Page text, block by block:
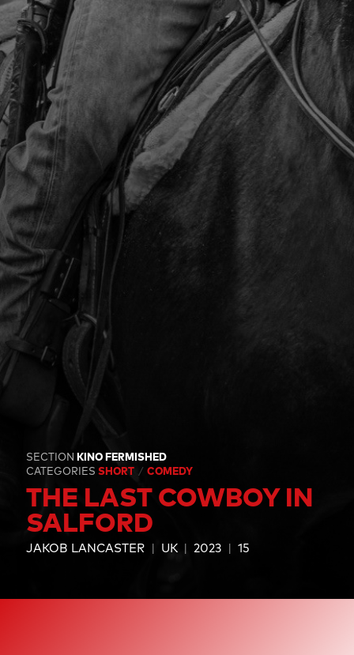
SECTION KINO FERMISHED
CATEGORIES SHORT COMEDY
THE LAST COWBOY IN
SALFORD
JAKOB LANCASTER UK 2023 15